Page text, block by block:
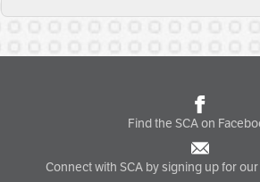
Find the SCA on
Connect with SCA by signing up for